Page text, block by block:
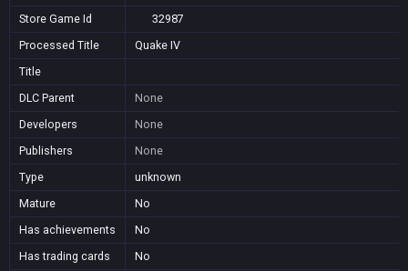
Store Game Id
32987
Processed Title
Quake IV
Title
DLC Parent
None
Developers
None
Publishers
None
Type
unknown
Mature
No
Has achievements
No
Has trading cards
No